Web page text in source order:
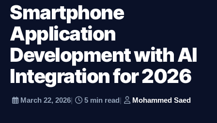
Workspace
Ecosystem
Resources
Smartphone
Application
Development with AI
Integration for 2026
March 22, 2026| 5 min read| Mohammed Saed